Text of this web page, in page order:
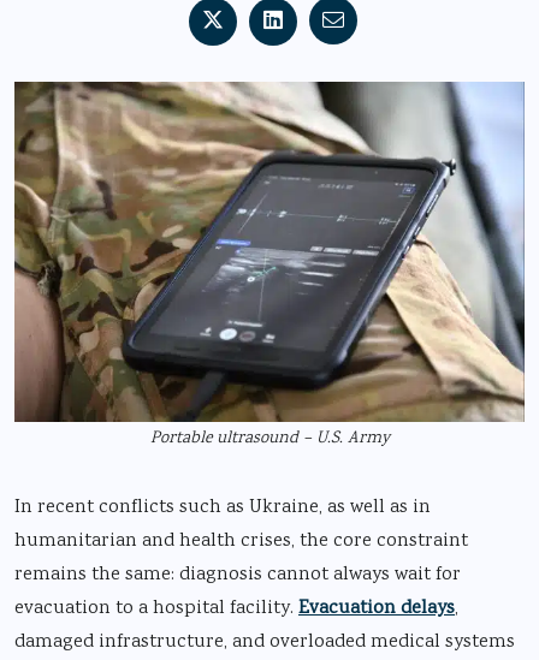
Portable ultrasound – U.S. Army
In recent conflicts such as Ukraine, as well as in
humanitarian and health crises, the core constraint
remains the same: diagnosis cannot always wait for
evacuation to a hospital facility. Evacuation delays,
damaged infrastructure, and overloaded medical systems